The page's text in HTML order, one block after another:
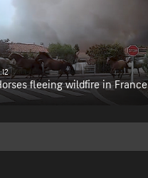
fleeing wildfire in France